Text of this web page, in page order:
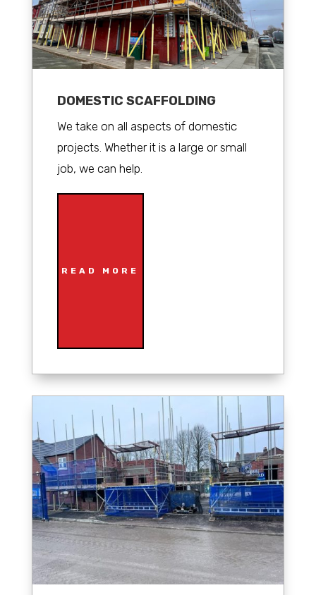
DOMESTIC SCAFFOLDING
We take on all aspects of domestic
projects. Whether it is a large or small
job, we can help.
READ MORE